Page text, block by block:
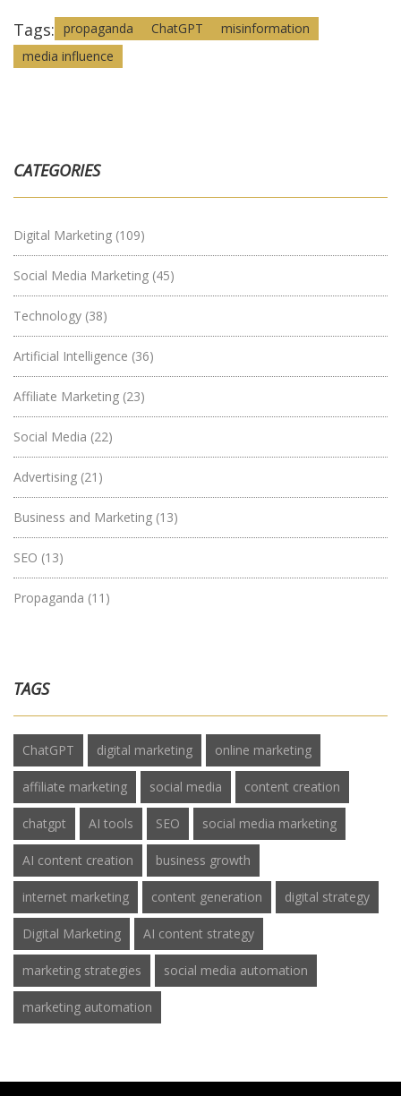
Tags: propaganda ChatGPT
misinformation
media influence
CATEGORIES
Digital Marketing (109)
Social Media Marketing (45)
Technology (38)
Artificial Intelligence (36)
Affiliate Marketing (23)
Social Media (22)
Advertising (21)
Business and Marketing (13)
SEO (13)
Propaganda (11)
TAGS
ChatGPT digital marketing online marketing
affiliate marketing social media content creation
chatgpt AI tools SEO social media marketing
AI content creation business growth
internet marketing content generation digital strategy
Digital Marketing AI content strategy
marketing strategies social media automation
marketing automation